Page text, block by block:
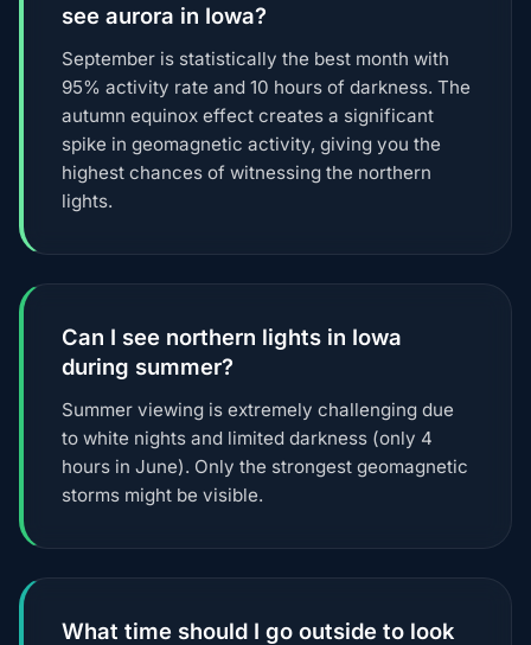
see aurora in Iowa?
September is statistically the best month with
95% activity rate and 10 hours of darkness. The
autumn equinox effect creates a significant
spike in geomagnetic activity, giving you the
highest chances of witnessing the northern
lights.
Can I see northern lights in Iowa
during summer?
Summer viewing is extremely challenging due
to white nights and limited darkness (only 4
hours in June). Only the strongest geomagnetic
storms might be visible.
What time should I go outside to look